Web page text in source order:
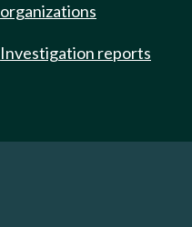
organizations
Investigation reports